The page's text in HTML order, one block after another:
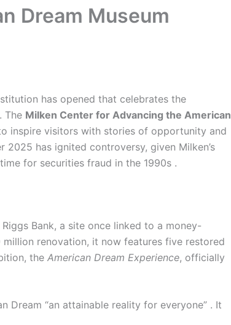
Dream Museum
has opened that celebrates the
The Milken Center for Advancing the American
inspire visitors with stories of opportunity and
has ignited controversy, given Milken’s
for securities fraud in the 1990s .
Bank, a site once linked to a money-
renovation, it now features five restored
the American Dream Experience, officially
Dream “an attainable reality for everyone” . It